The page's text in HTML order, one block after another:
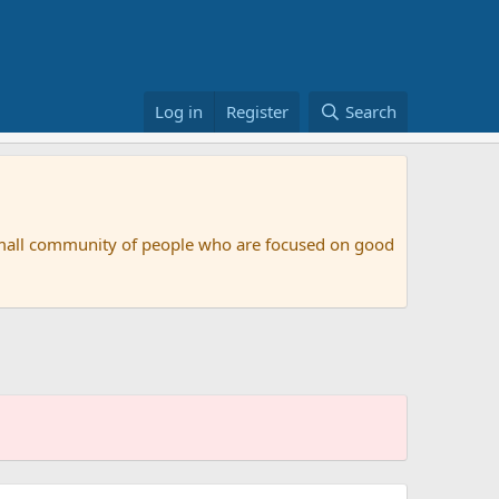
Log in Register Search
community of people who are focused on good